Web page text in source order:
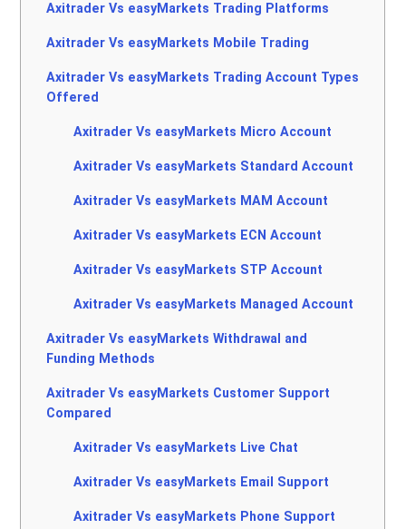
Axitrader Vs easyMarkets Trading Platforms
Axitrader Vs easyMarkets Mobile Trading
Axitrader Vs easyMarkets Trading Account Types
Offered
Axitrader Vs easyMarkets Micro Account
Axitrader Vs easyMarkets Standard Account
Axitrader Vs easyMarkets MAM Account
Axitrader Vs easyMarkets ECN Account
Axitrader Vs easyMarkets STP Account
Axitrader Vs easyMarkets Managed Account
Axitrader Vs easyMarkets Withdrawal and
Funding Methods
Axitrader Vs easyMarkets Customer Support
Compared
Axitrader Vs easyMarkets Live Chat
Axitrader Vs easyMarkets Email Support
Axitrader Vs easyMarkets Phone Support